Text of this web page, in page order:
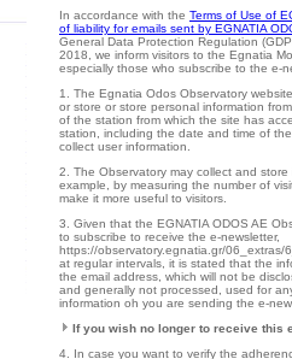
In accordance with the Terms of Use of
of liability for emails sent by EGNATIA
General Data Protection Regulation
2018, we inform visitors to the Egnatia
especially those who subscribe to the e-
1. The Egnatia Odos Observatory
or store or store personal information
of the station from which the site has
station, including the date and time of
collect user information.
2. The Observatory may collect and
example, by measuring the number of
make it more useful to visitors.
3. Given that the EGNATIA ODOS AE
to subscribe to receive the e-newsletter,
https://observatory.egnatia.gr/06_extras/
at regular intervals, it is stated that the
the email address, which will not be
and generally not processed, used for
information oh you are sending the e-
If you wish no longer to receive this
4. In case you want to verify the